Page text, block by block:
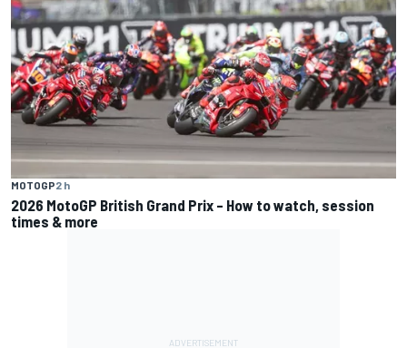
MOTOGP2 h
2026 MotoGP British Grand Prix – How to watch, session
times & more